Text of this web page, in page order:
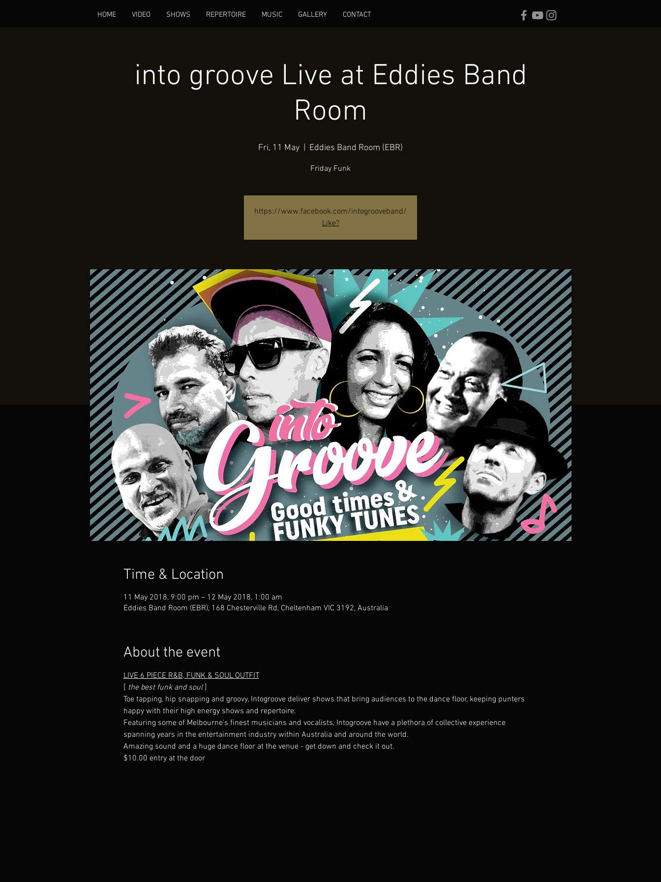
HOME VIDEO SHOWS REPERTOIRE MUSIC GALLERY CONTACT
into groove Live at Eddies Band
Room
Fri, 11 May Eddies Band Room (EBR)
Friday Funk
https://www.facebook.com/intogrooveband/
Like?
Time & Location
11 May 2018, 9:00 pm – 12 May 2018, 1:00 am
Eddies Band Room (EBR), 168 Chesterville Rd, Cheltenham VIC 3192, Australia
About the event
LIVE 6 PIECE R&B, FUNK & SOUL OUTFIT
[ the best funk and soul
Toe tapping, hip snapping and groovy, Intogroove deliver shows that bring audiences to the dance floor, keeping punters
Featuring some of Melbourne's finest musicians and vocalists, Intogroove have a plethora of collective experience
$10.00 entry at the door